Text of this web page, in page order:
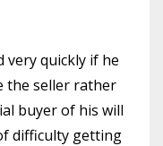
quickly if he
the seller rather
buyer of his will
difficulty getting